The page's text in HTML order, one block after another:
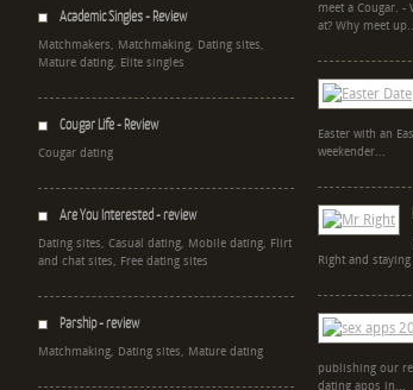
Academic Singles - Review
Matchmakers, Matchmaking, Dating sites,
Mature dating, Elite singles
Cougar Life - Review
Cougar dating
Are You Interested - review
Dating sites, Casual dating, Mobile dating, Flirt
and chat sites, Free dating sites
Parship - review
Matchmaking, Dating sites, Mature dating
meet a Cougar.
at? Why meet
Easter with an
weekender...
Right and
publishing our
dating apps in...